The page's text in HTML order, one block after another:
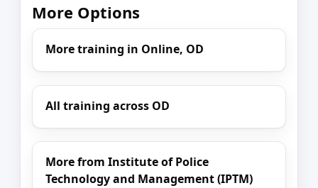
More Options
More training in Online, OD
All training across OD
More from Institute of Police
Technology and Management (IPTM)